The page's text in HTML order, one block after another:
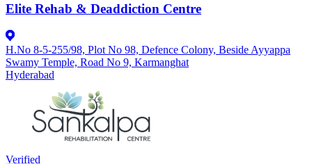
Elite Rehab & Deaddiction Centre
H.No 8-5-255/98, Plot No 98, Defence Colony, Beside Ayyappa
Swamy Temple, Road No 9, Karmanghat
Hyderabad
Verified